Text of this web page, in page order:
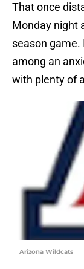
That once
Monday night
season game.
among an
with plenty of
Arizona Wildcats